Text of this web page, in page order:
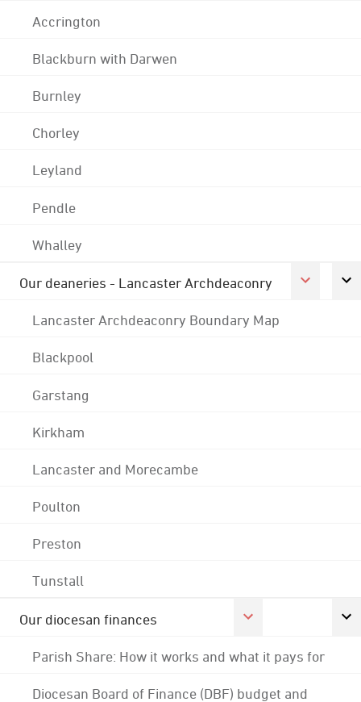
Accrington
Blackburn with Darwen
Burnley
Chorley
Leyland
Pendle
Whalley
Our deaneries - Lancaster Archdeaconry
Lancaster Archdeaconry Boundary Map
Blackpool
Garstang
Kirkham
Lancaster and Morecambe
Poulton
Preston
Tunstall
Our diocesan finances
Parish Share: How it works and what it pays for
Diocesan Board of Finance (DBF) budget and